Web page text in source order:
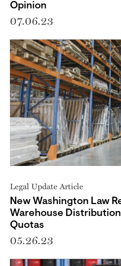
Opinion
07.06.23
Legal Update Article
New Washington Law
Warehouse
Quotas
05.26.23